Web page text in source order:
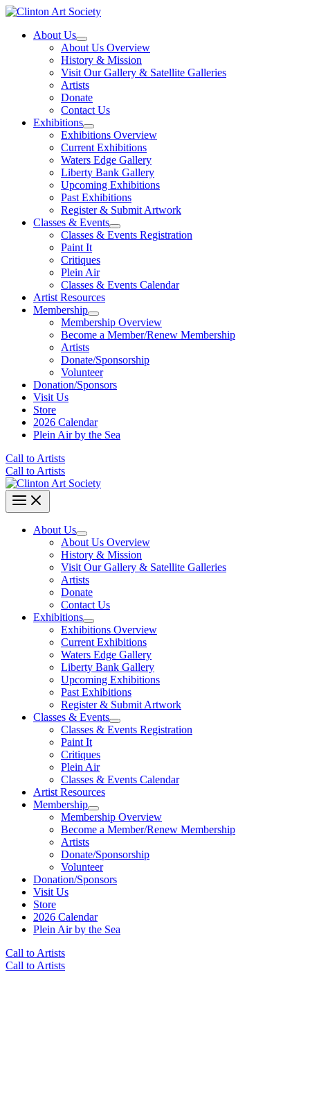
Skip
contentAbout Us
About Us Overview
History & Mission
Visit Our Gallery & Satellite Galleries
Artists
Donate
Contact Us
Exhibitions
Exhibitions Overview
Current Exhibitions
Waters Edge Gallery
Liberty Bank Gallery
Upcoming Exhibitions
Past Exhibitions
Register & Submit Artwork
Classes & Events
Classes & Events Registration
Paint It
Critiques
Plein Air
Classes & Events Calendar
Artist Resources
Membership
Membership Overview
Become a Member/Renew Membership
Artists
Donate/Sponsorship
Volunteer
Donation/Sponsors
Visit Us
Store
2026 Calendar
Plein Air by the Sea
Call to Artists
Call to Artists
About Us
About Us Overview
History & Mission
Visit Our Gallery & Satellite Galleries
Artists
Donate
Contact Us
Exhibitions
Exhibitions Overview
Current Exhibitions
Waters Edge Gallery
Liberty Bank Gallery
Upcoming Exhibitions
Past Exhibitions
Register & Submit Artwork
Classes & Events
Classes & Events Registration
Paint It
Critiques
Plein Air
Classes & Events Calendar
Artist Resources
Membership
Membership Overview
Become a Member/Renew Membership
Artists
Donate/Sponsorship
Volunteer
Donation/Sponsors
Visit Us
Store
2026 Calendar
Plein Air by the Sea
Call to Artists
Call to Artists